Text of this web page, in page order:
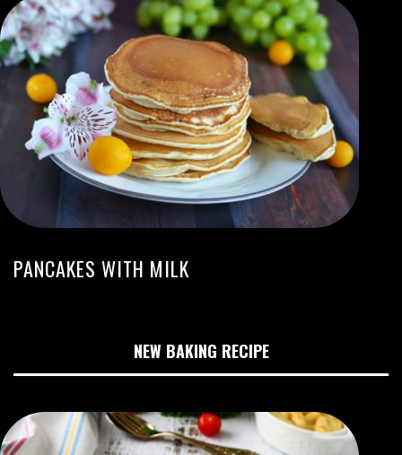
PANCAKES WITH MILK
NEW BAKING RECIPE